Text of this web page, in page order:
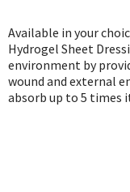
Available in your
Hydrogel Sheet
environment by
wound and external
absorb up to 5 times